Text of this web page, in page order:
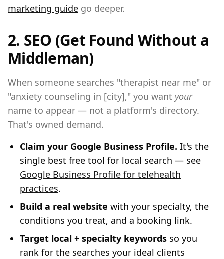
marketing guide go deeper.
2. SEO (Get Found Without a
Middleman)
When someone searches "therapist near me" or
"anxiety counseling in [city]," you want your
name to appear — not a platform's directory.
That's owned demand.
Claim your Google Business Profile. It's the
single best free tool for local search — see
Google Business Profile for telehealth
practices.
Build a real website with your specialty, the
conditions you treat, and a booking link.
Target local + specialty keywords so you
rank for the searches your ideal clients